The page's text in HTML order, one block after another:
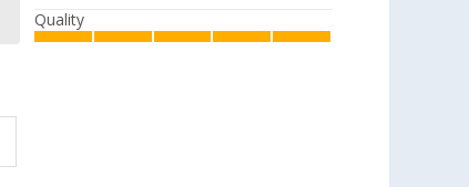
Quality